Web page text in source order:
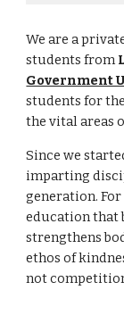
We are a
students from
Government
students for
the vital areas
Since we
imparting
generation. For
education that
strengthens
ethos of
not